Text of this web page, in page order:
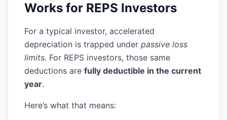
Works for REPS Investors
For a typical investor, accelerated
depreciation is trapped under passive loss
limits. For REPS investors, those same
deductions are fully deductible in the current
year.
Here’s what that means: